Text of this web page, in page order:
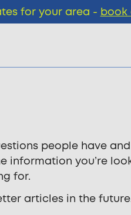
people have
information you’re
for.
articles in the
for your area - book